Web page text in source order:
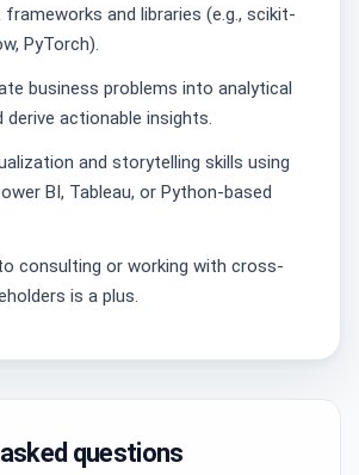
frameworks and libraries (e.g., scikit-
PyTorch).
business problems into analytical
derive actionable insights.
and storytelling skills using
BI, Tableau, or Python-based
consulting or working with cross-
is a plus.
questions